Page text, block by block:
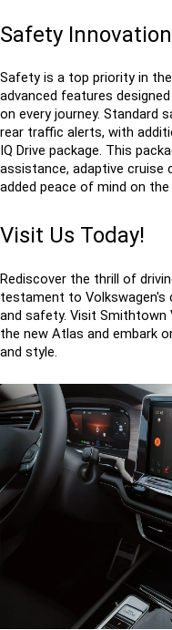
Safety
Safety is a top priority in
advanced features
on every journey. Standard
rear traffic alerts, with
IQ Drive package. This
assistance, adaptive cruise
added peace of mind on the
Visit Us Today!
Rediscover the thrill of
testament to Volkswagen's
and safety. Visit Smithtown
the new Atlas and embark
and style.